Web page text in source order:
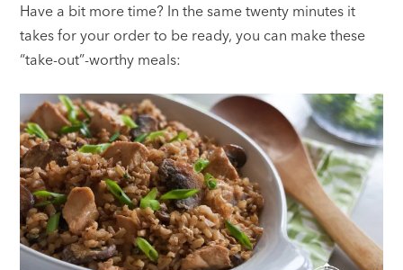
Have a bit more time? In the same twenty minutes it
takes for your order to be ready, you can make these
“take-out”-worthy meals: